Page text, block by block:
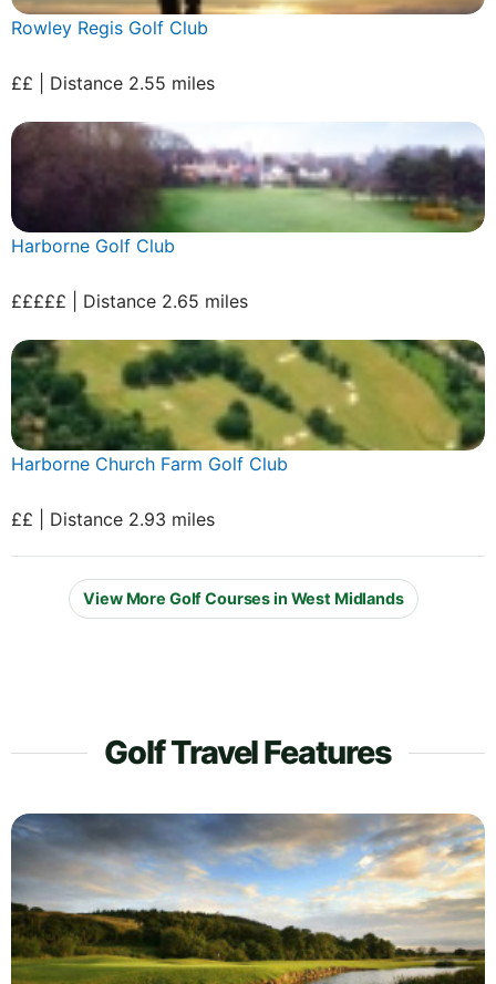
Rowley Regis Golf Club
££ | Distance 2.55 miles
Harborne Golf Club
£££££ | Distance 2.65 miles
Harborne Church Farm Golf Club
££ | Distance 2.93 miles
View More Golf Courses in West Midlands
Golf Travel Features